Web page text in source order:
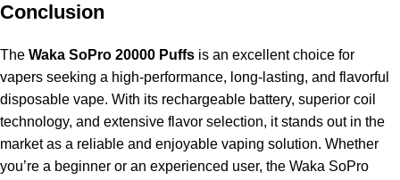
Conclusion
The Waka SoPro 20000 Puffs is an excellent choice for
vapers seeking a high-performance, long-lasting, and flavorful
disposable vape. With its rechargeable battery, superior coil
technology, and extensive flavor selection, it stands out in the
market as a reliable and enjoyable vaping solution. Whether
you’re a beginner or an experienced user, the Waka SoPro